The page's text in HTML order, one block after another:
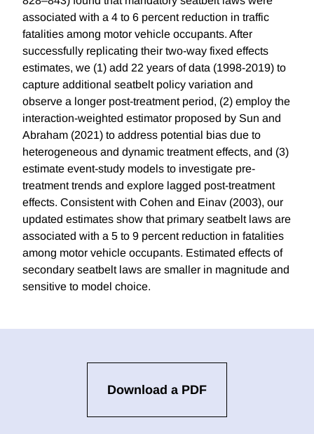
associated with a 4 to 6 percent reduction in traffic
fatalities among motor vehicle occupants. After
successfully replicating their two-way fixed effects
estimates, we (1) add 22 years of data (1998-2019) to
capture additional seatbelt policy variation and
observe a longer post-treatment period, (2) employ the
interaction-weighted estimator proposed by Sun and
Abraham (2021) to address potential bias due to
heterogeneous and dynamic treatment effects, and (3)
estimate event-study models to investigate pre-
treatment trends and explore lagged post-treatment
effects. Consistent with Cohen and Einav (2003), our
updated estimates show that primary seatbelt laws are
associated with a 5 to 9 percent reduction in fatalities
among motor vehicle occupants. Estimated effects of
secondary seatbelt laws are smaller in magnitude and
sensitive to model choice.
Download a PDF